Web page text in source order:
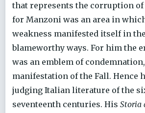
that represents the corruption
for Manzoni was an area in
weakness manifested itself in
blameworthy ways. For him the
was an emblem of
manifestation of the Fall. Hence
judging Italian literature of the
seventeenth centuries. His Storia